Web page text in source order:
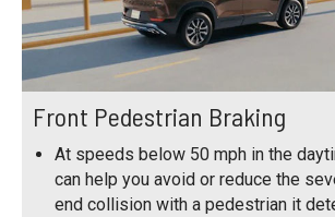
Front Pedestrian Braking
At speeds below 50 mph in the
can help you avoid or reduce the
end collision with a pedestrian it